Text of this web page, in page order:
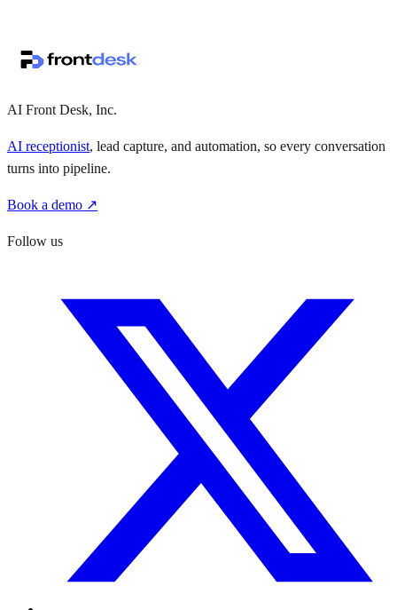
AI Front Desk, Inc.
AI receptionist, lead capture, and automation, so every conversation
turns into pipeline.
Book a demo ↗
Follow us